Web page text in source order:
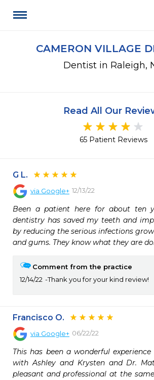
CAMERON VILLAGE
Dentist in Raleigh,
Read All Our
65 Patient Reviews
G L.
via Google+ 12/13/22
Been a patient here for about ten
dentistry has saved my teeth and
by reducing the serious infections
and gums. They know what they are
Comment from the practice
12/14/22
Thank you for your kind review!
Francisco O.
via Google+ 06/22/22
This has been a wonderful
with Ashley and Krysten and Dr.
pleasant and professional at the